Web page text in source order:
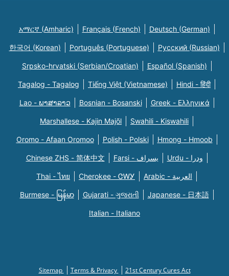
አማርኛ (Amharic) Français (French) Deutsch (German)
한국어 (Korean) Português (Portuguese) Русский (Russian)
Srpsko-hrvatski (Serbian/Croatian) Español (Spanish)
Tagalog - Tagalog Tiếng Việt (Vietnamese) Hindi - हिंदी
Lao - ພາສາລາວ Bosnian - Bosanski Greek - Eλληνικά
Marshallese - Kajin Majõl Swahili - Kiswahili
Oromo - Afaan Oromoo Polish - Polski Hmong - Hmoob
Chinese ZHS - 简体中文 Farsi - یسراف Urdu - ودرا
Thai - ไทย Cherokee - ᏣᎳᎩ Arabic - العربية
Burmese - မြန်မာ Gujarati - ગુજરાતી Japanese - 日本語
Italian - Italiano
Sitemap Terms & Privacy 21st Century Cures Act